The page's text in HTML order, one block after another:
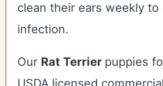
clean their ears weekly
infection.
Our Rat Terrier puppies
USDA licensed